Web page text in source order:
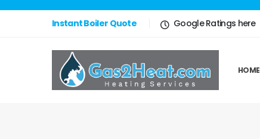
Instant Boiler Quote Google Ratings here
HOME